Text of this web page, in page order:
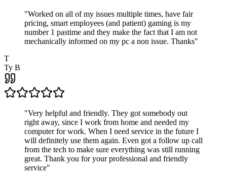
"Worked on all of my issues multiple times, have fair
pricing, smart employees (and patient) gaming is my
number 1 pastime and they make the fact that I am not
mechanically informed on my pc a non issue. Thanks"
T
Ty B
"Very helpful and friendly. They got somebody out
right away, since I work from home and needed my
computer for work. When I need service in the future I
will definitely use them again. Even got a follow up call
from the tech to make sure everything was still running
great. Thank you for your professional and friendly
service"